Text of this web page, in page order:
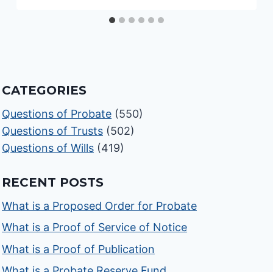
CATEGORIES
Questions of Probate (550)
Questions of Trusts (502)
Questions of Wills (419)
RECENT POSTS
What is a Proposed Order for Probate
What is a Proof of Service of Notice
What is a Proof of Publication